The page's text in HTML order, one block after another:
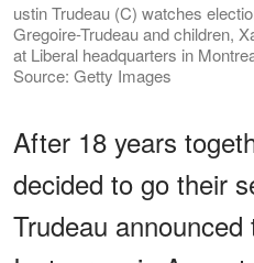
ustin Trudeau (C) watches
Gregoire-Trudeau and children,
at Liberal headquarters in
Source: Getty Images
After 18 years
decided to go their
Trudeau